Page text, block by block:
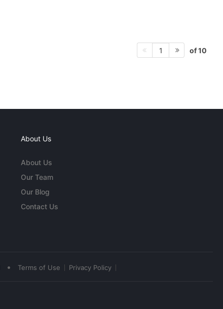
1 of 10
About Us
About Us
Our Team
Our Blog
Contact Us
• Terms of Use Privacy Policy